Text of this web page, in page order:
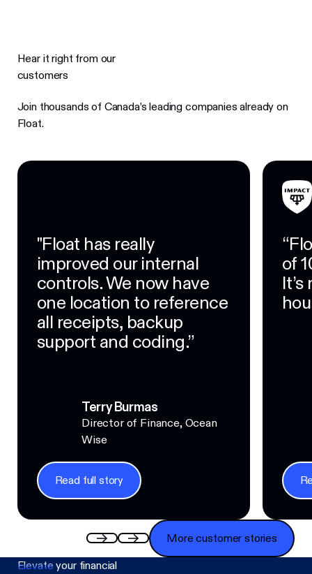
Hear it right from our
customers
Join thousands of Canada’s leading companies already on
Float.
"Float has really
improved our internal
controls. We now have
one location to reference
all receipts, backup
support and coding.”
Terry Burmas
Director of Finance, Ocean
Wise
Read full story
of
More customer stories
More customer stories
Elevate your financial